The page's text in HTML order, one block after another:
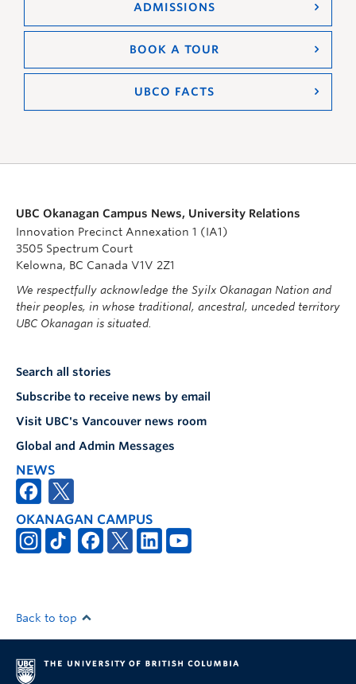
ADMISSIONS
BOOK A TOUR
UBCO FACTS
UBC Okanagan Campus News, University Relations
Innovation Precinct Annexation 1 (IA1)
3505 Spectrum Court
Kelowna, BC Canada V1V 2Z1
We respectfully acknowledge the Syilx Okanagan Nation and
their peoples, in whose traditional, ancestral, unceded territory
UBC Okanagan is situated.
Search all stories
Subscribe to receive news by email
Visit UBC's Vancouver news room
Global and Admin Messages
NEWS
OKANAGAN CAMPUS
Back to top